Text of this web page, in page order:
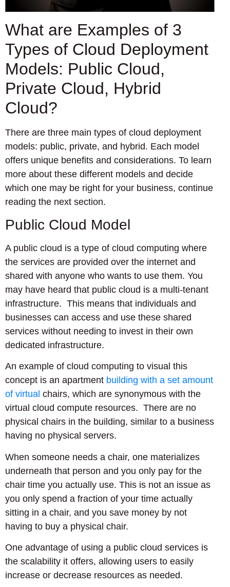
What are Examples of 3
Types of Cloud Deployment
Models: Public Cloud,
Private Cloud, Hybrid
Cloud?
There are three main types of cloud deployment
models: public, private, and hybrid. Each model
offers unique benefits and considerations. To learn
more about these different models and decide
which one may be right for your business, continue
reading the next section.
Public Cloud Model
A public cloud is a type of cloud computing where
the services are provided over the internet and
shared with anyone who wants to use them. You
may have heard that public cloud is a multi-tenant
infrastructure. This means that individuals and
businesses can access and use these shared
services without needing to invest in their own
dedicated infrastructure.
An example of cloud computing to visual this
concept is an apartment building with a set amount
of virtual chairs, which are synonymous with the
virtual cloud compute resources. There are no
physical chairs in the building, similar to a business
having no physical servers.
When someone needs a chair, one materializes
underneath that person and you only pay for the
chair time you actually use. This is not an issue as
you only spend a fraction of your time actually
sitting in a chair, and you save money by not
having to buy a physical chair.
One advantage of using a public cloud services is
the scalability it offers, allowing users to easily
increase or decrease resources as needed.